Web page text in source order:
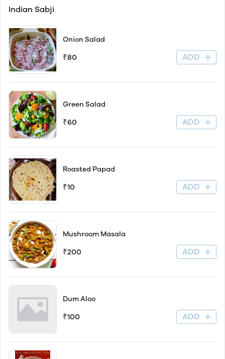
Indian Sabji
Onion Salad
₹80 ADD
Green Salad
₹60 ADD
Roasted Papad
₹10 ADD
Mushroom Masala
₹200 ADD
Dum Aloo
₹100 ADD